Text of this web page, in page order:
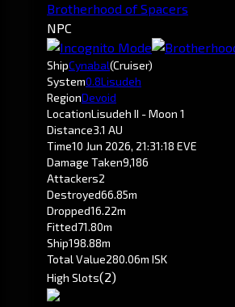
Brotherhood of Spacers
NPC
ShipCynabal(Cruiser)
System0.8Lisudeh
RegionDevoid
LocationLisudeh II - Moon 1
Distance3.1 AU
Time10 Jun 2026, 21:31:18 EVE
Damage Taken9,186
Attackers2
Destroyed66.85m
Dropped16.22m
Fitted71.80m
Ship198.88m
Total Value280.06m ISK
High Slots(2)